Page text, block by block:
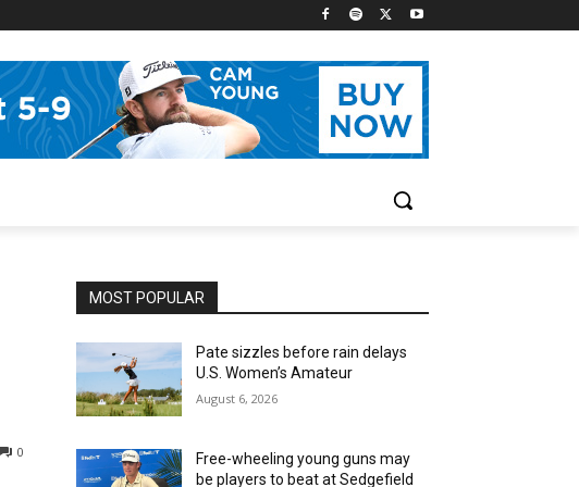
0
MOST POPULAR
Pate sizzles before rain delays
U.S. Women’s Amateur
August 6, 2026
Free-wheeling young guns may
be players to beat at Sedgefield